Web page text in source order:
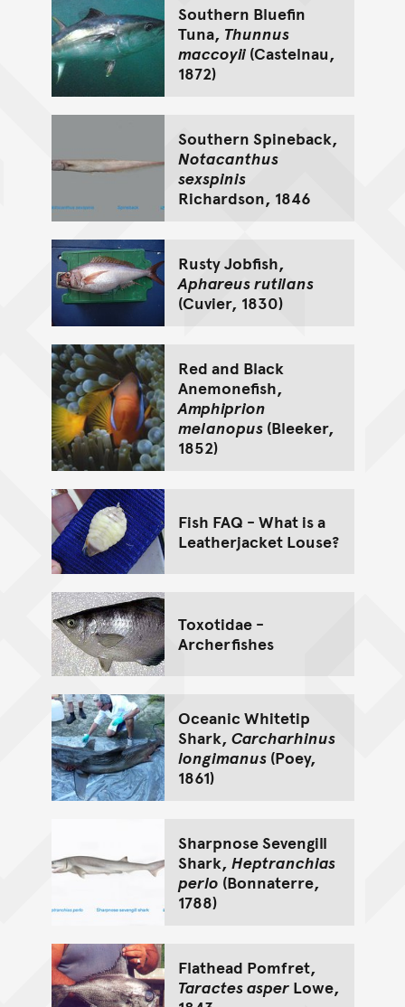
Southern Bluefin
Tuna, Thunnus
maccoyii(Castelnau,
1872)
Southern Spineback,
Notacanthus
sexspinis
Richardson, 1846
Rusty Jobfish,
Aphareus rutilans
(Cuvier, 1830)
Red and Black
Anemonefish,
Amphiprion
melanopus(Bleeker,
1852)
Fish FAQ - What is a
Leatherjacket Louse?
Toxotidae -
Archerfishes
Oceanic Whitetip
Shark, Carcharhinus
longimanus(Poey,
1861)
Sharpnose Sevengill
Shark, Heptranchias
perlo (Bonnaterre,
1788)
Flathead Pomfret,
Taractes asperLowe,